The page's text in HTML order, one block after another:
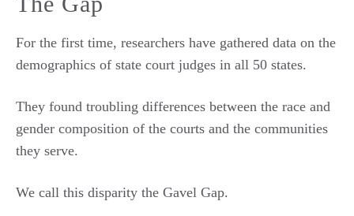
For the first time, researchers have gathered data on the
demographics of state court judges in all 50 states.
They found troubling differences between the race and
gender composition of the courts and the communities
they serve.
We call this disparity the Gavel Gap.